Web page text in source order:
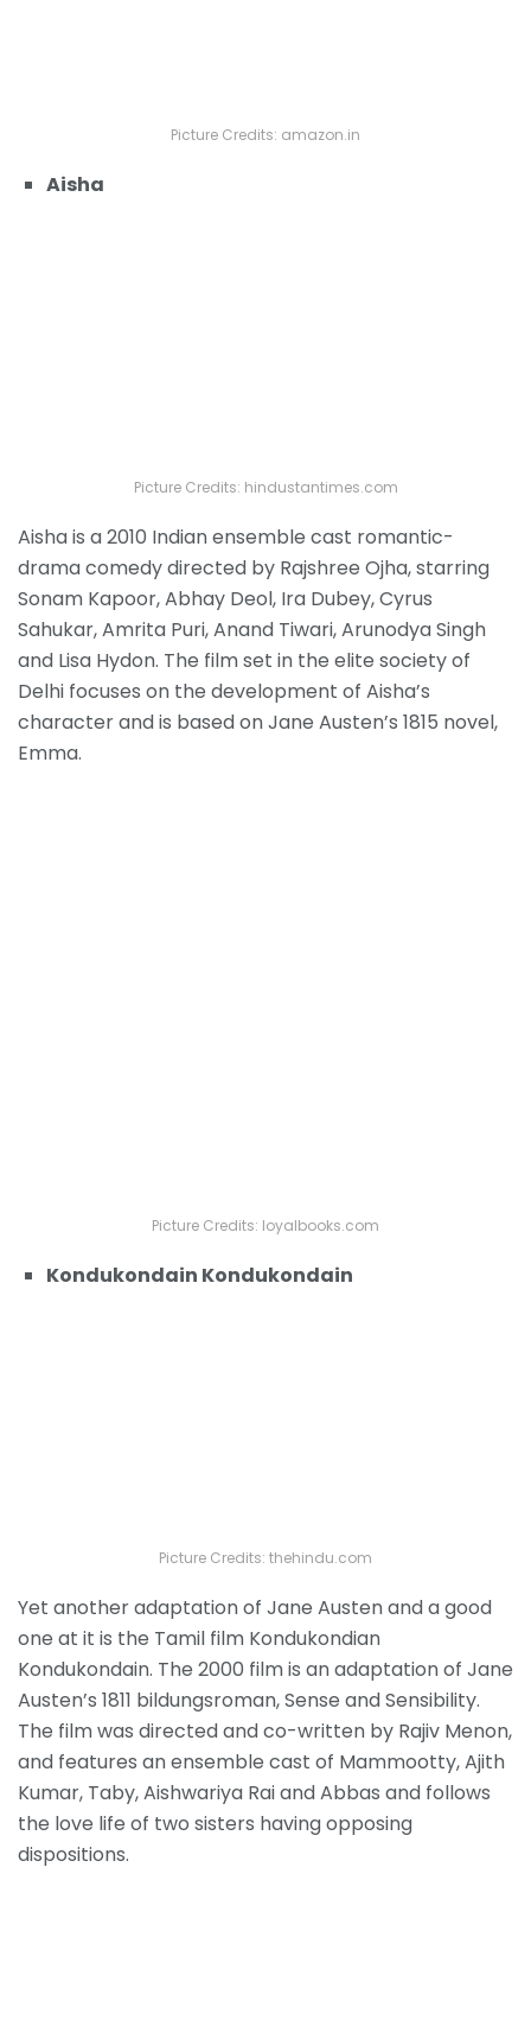
Picture Credits: amazon.in
Aisha
Picture Credits: hindustantimes.com
Aisha is a 2010 Indian ensemble cast romantic-
drama comedy directed by Rajshree Ojha, starring
Sonam Kapoor, Abhay Deol, Ira Dubey, Cyrus
Sahukar, Amrita Puri, Anand Tiwari, Arunodya Singh
and Lisa Hydon. The film set in the elite society of
Delhi focuses on the development of Aisha’s
character and is based on Jane Austen’s 1815 novel,
Emma.
Picture Credits: loyalbooks.com
Kondukondain Kondukondain
Picture Credits: thehindu.com
Yet another adaptation of Jane Austen and a good
one at it is the Tamil film Kondukondian
Kondukondain. The 2000 film is an adaptation of Jane
Austen’s 1811 bildungsroman, Sense and Sensibility.
The film was directed and co-written by Rajiv Menon,
and features an ensemble cast of Mammootty, Ajith
Kumar, Taby, Aishwariya Rai and Abbas and follows
the love life of two sisters having opposing
dispositions.